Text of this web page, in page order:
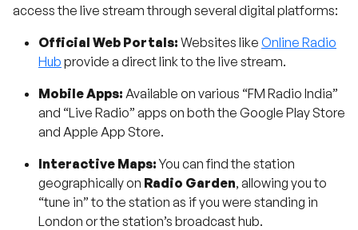
access the live stream through several digital platforms:
Official Web Portals: Websites like Online Radio
Hub provide a direct link to the live stream.
Mobile Apps: Available on various “FM Radio India”
and “Live Radio” apps on both the Google Play Store
and Apple App Store.
Interactive Maps:You can find the station
geographically on Radio Garden, allowing you to
“tune in” to the station as if you were standing in
London or the station’s broadcast hub.